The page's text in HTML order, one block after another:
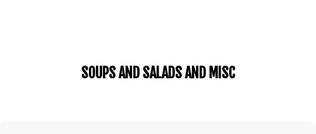
SOUPS AND SALADS AND MISC